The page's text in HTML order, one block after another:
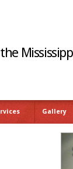
Gallery